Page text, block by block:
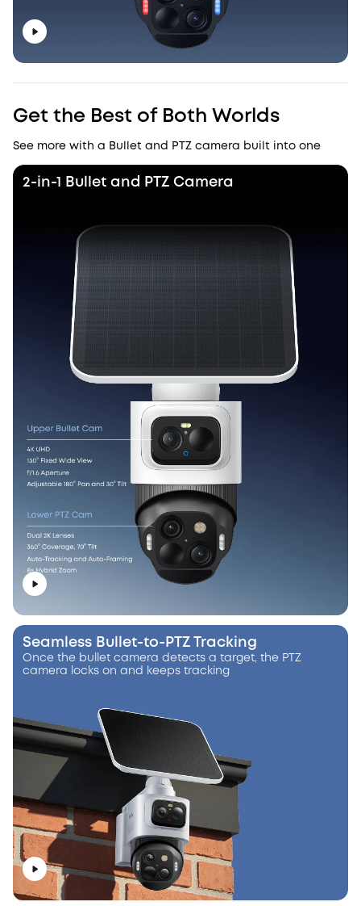
Get the Best of Both Worlds
See more with a Bullet and PTZ camera built into one
2-in-1 Bullet and PTZ Camera
Seamless Bullet-to-PTZ Tracking
Once the bullet camera detects a target, the PTZ
camera locks on and keeps tracking